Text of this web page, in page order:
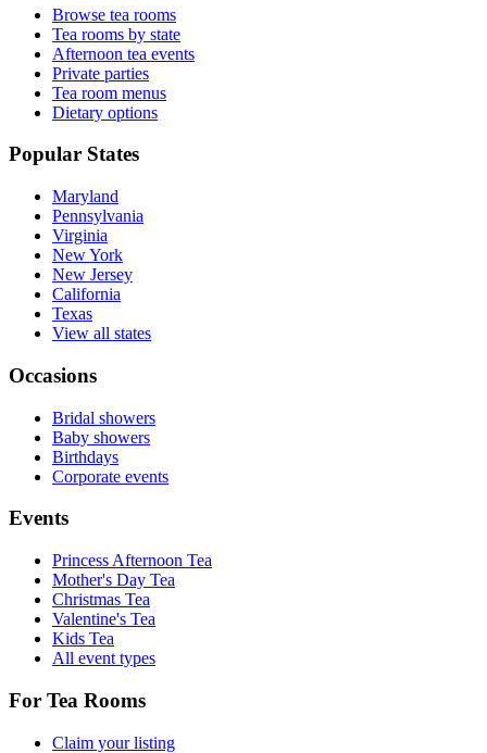
Browse tea rooms
Tea rooms by state
Afternoon tea events
Private parties
Tea room menus
Dietary options
Popular States
Maryland
Pennsylvania
Virginia
New York
New Jersey
California
Texas
View all states
Occasions
Bridal showers
Baby showers
Birthdays
Corporate events
Events
Princess Afternoon Tea
Mother's Day Tea
Christmas Tea
Valentine's Tea
Kids Tea
All event types
For Tea Rooms
Claim your listing